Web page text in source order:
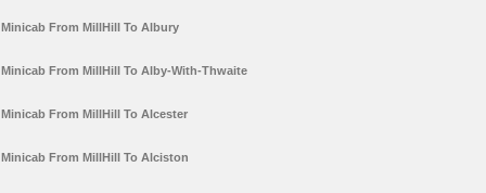
Minicab From MillHill To Albury
Minicab From MillHill To Alby-With-Thwaite
Minicab From MillHill To Alcester
Minicab From MillHill To Alciston